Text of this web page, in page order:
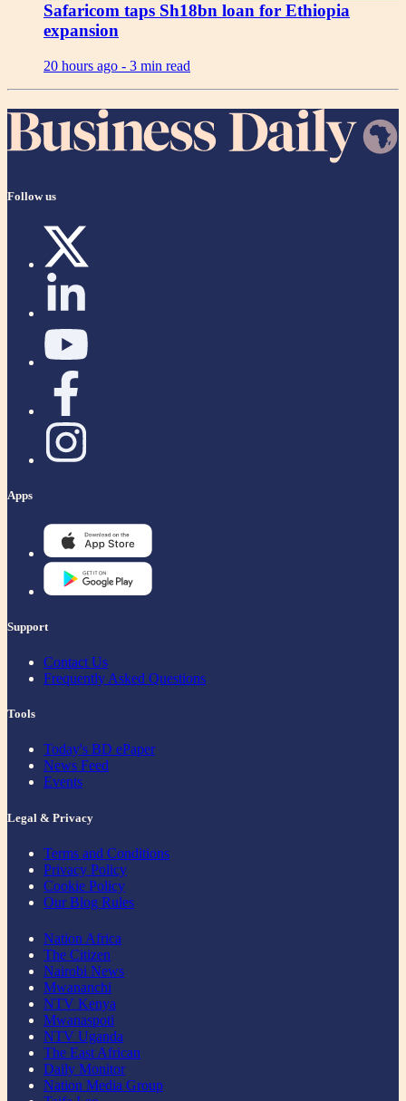
Safaricom taps Sh18bn loan for Ethiopia
expansion
20 hours ago - 3 min read
Follow us
Apps
Support
Contact Us
Frequently Asked Questions
Tools
Today's BD ePaper
News Feed
Events
Legal & Privacy
Terms and Conditions
Privacy Policy
Cookie Policy
Our Blog Rules
Nation Africa
The Citizen
Nairobi News
Mwananchi
NTV Kenya
Mwanaspoti
NTV Uganda
The East African
Daily Monitor
Nation Media Group